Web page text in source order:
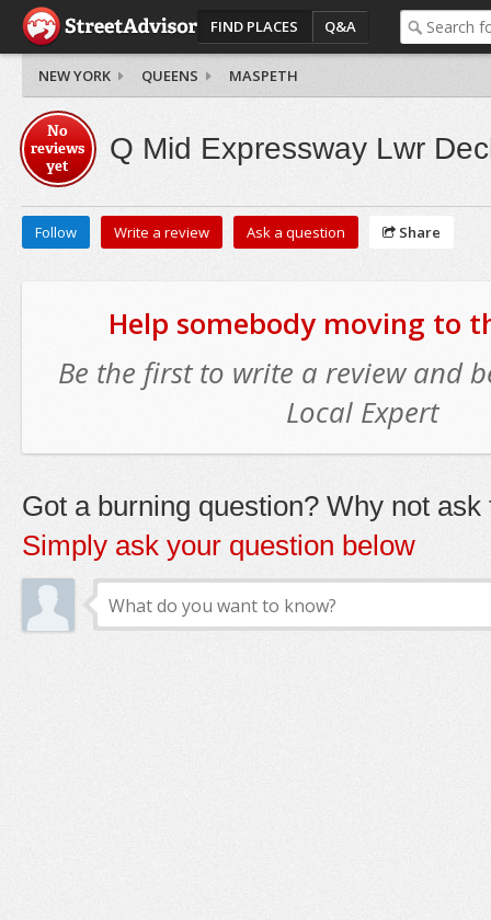
FIND PLACES Q&A
NEW YORK QUEENS MASPETH
No
reviews
yet
Q Mid Expressway Lwr
Follow Write a review Ask a question Share
Help somebody moving to
Be the first to write a review and
Local Expert
Got a burning question? Why not ask
Simply ask your question below